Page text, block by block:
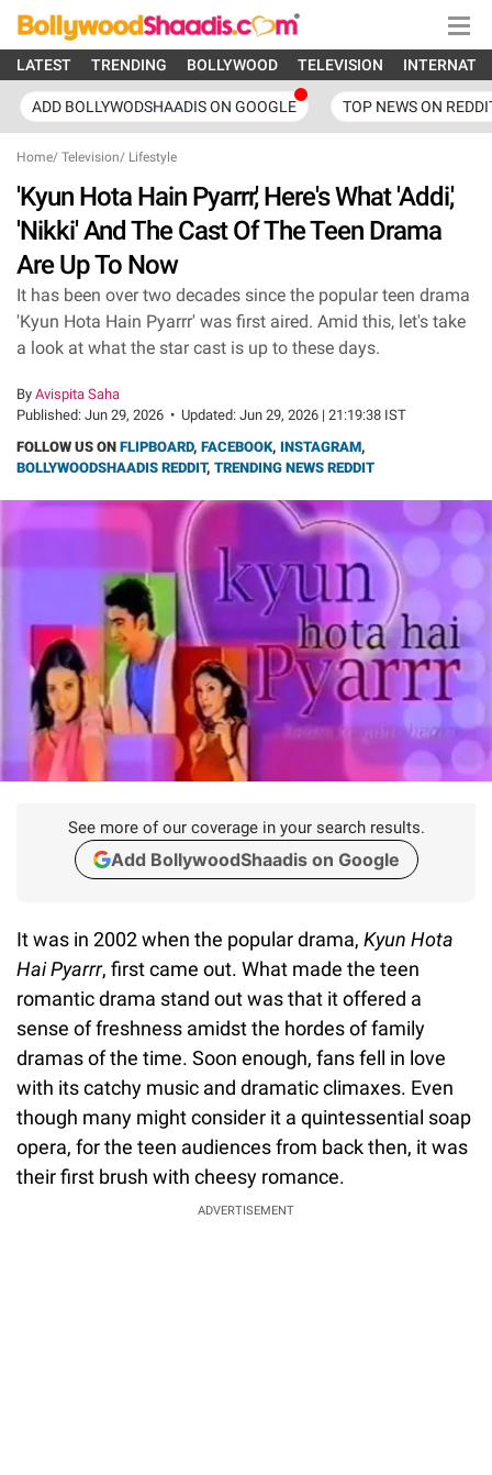
LATEST TRENDING BOLLYWOOD TELEVISION
ADD BOLLYWODSHAADIS ON GOOGLE TOP NEWS ON
Home/ Television/ Lifestyle
'Kyun Hota Hain Pyarrr,' Here's What 'Addi,'
'Nikki' And The Cast Of The Teen Drama
Are Up To Now
It has been over two decades since the popular teen drama
'Kyun Hota Hain Pyarrr' was first aired. Amid this, let's take
a look at what the star cast is up to these days.
By Avispita Saha
Published: Jun 29, 2026 • Updated: Jun 29, 2026 | 21:19:38 IST
FOLLOW US ON FLIPBOARD, FACEBOOK, INSTAGRAM,
BOLLYWOODSHAADIS REDDIT, TRENDING NEWS REDDIT
See more of our coverage in your search results.
Add BollywoodShaadis on Google
It was in 2002 when the popular drama, Kyun Hota
Hai Pyarrr, first came out. What made the teen
romantic drama stand out was that it offered a
sense of freshness amidst the hordes of family
dramas of the time. Soon enough, fans fell in love
with its catchy music and dramatic climaxes. Even
though many might consider it a quintessential soap
opera, for the teen audiences from back then, it was
their first brush with cheesy romance.
ADVERTISEMENT